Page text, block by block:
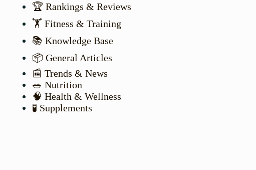
🏆 Rankings & Reviews
🏋️ Fitness & Training
📚 Knowledge Base
📦 General Articles
📰 Trends & News
🥗 Nutrition
🧠 Health & Wellness
🧪 Supplements